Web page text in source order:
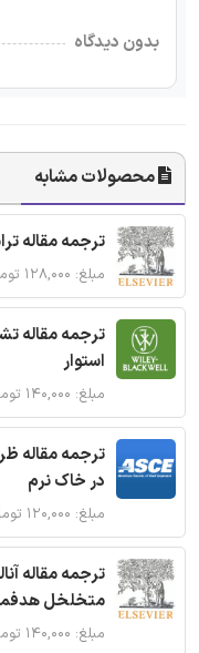
بدون دیدگاه
محصولات مشابه
ترجمه مقاله
مبلغ: ۱۲۸,۰۰۰ تومان
ترجمه مقاله
استوار
مبلغ: ۱۴۰,۰۰۰ تومان
ترجمه مقاله
در خاک نرم
مبلغ: ۱۲۰,۰۰۰ تومان
ترجمه مقاله
متخلخل
مبلغ: ۱۴۰,۰۰۰ تومان